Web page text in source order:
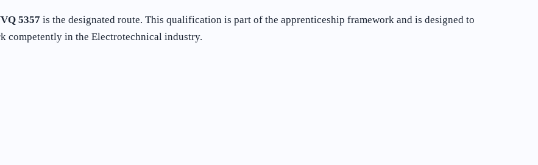
5357 is the designated route. This qualification is part of the apprenticeship framework and is designed to
competently in the Electrotechnical industry.